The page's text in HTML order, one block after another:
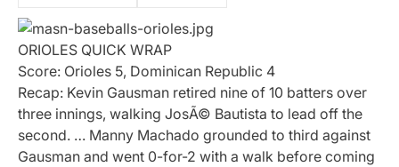
ORIOLES QUICK WRAP
Score: Orioles 5, Dominican Republic 4
Recap: Kevin Gausman retired nine of 10 batters over
three innings, walking JosÃ© Bautista to lead off the
second. … Manny Machado grounded to third against
Gausman and went 0-for-2 with a walk before coming